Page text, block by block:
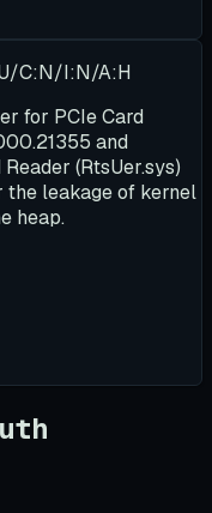
C:N/I:N/A:H
for PCIe Card
and
(RtsUer.sys)
the leakage of kernel
heap.